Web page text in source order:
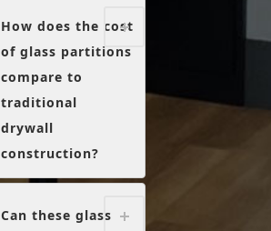
How does the cost
of glass partitions
compare to
traditional
drywall
construction?
Can these glass